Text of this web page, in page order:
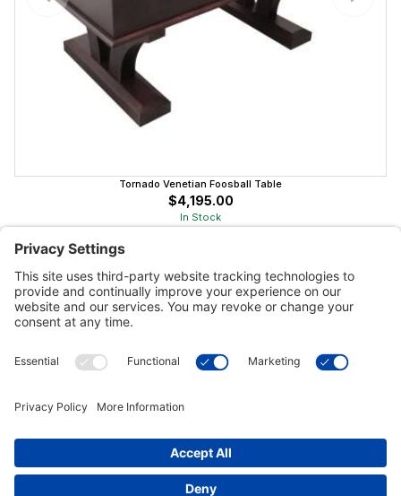
Tornado Venetian Foosball Table
$4,195.00
In Stock
Customer Tools
Connect With Us
Commercial Projects